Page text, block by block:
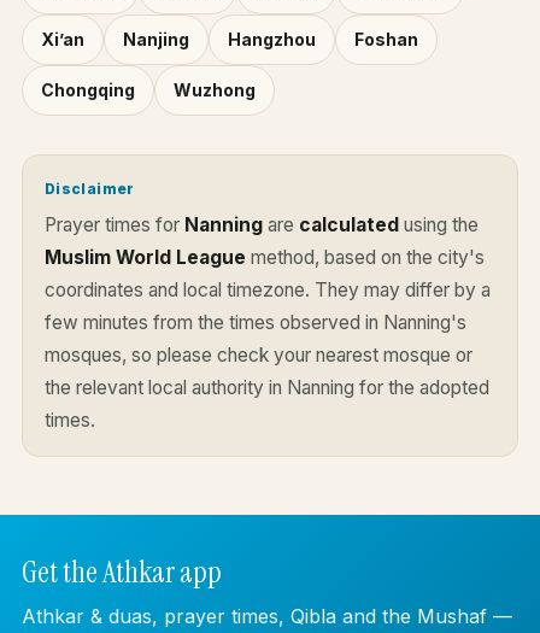
Xi’an Nanjing Hangzhou Foshan
Chongqing Wuzhong
Disclaimer
Prayer times for Nanning are calculated using the
Muslim World League method, based on the city's
coordinates and local timezone. They may differ by a
few minutes from the times observed in Nanning's
mosques, so please check your nearest mosque or
the relevant local authority in Nanning for the adopted
times.
Get the Athkar app
Athkar & duas, prayer times, Qibla and the Mushaf —